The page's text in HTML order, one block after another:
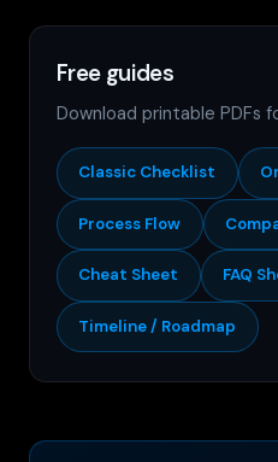
Free guides
Download printable PDFs
Classic Checklist
Process Flow
Cheat Sheet FAQ
Timeline / Roadmap